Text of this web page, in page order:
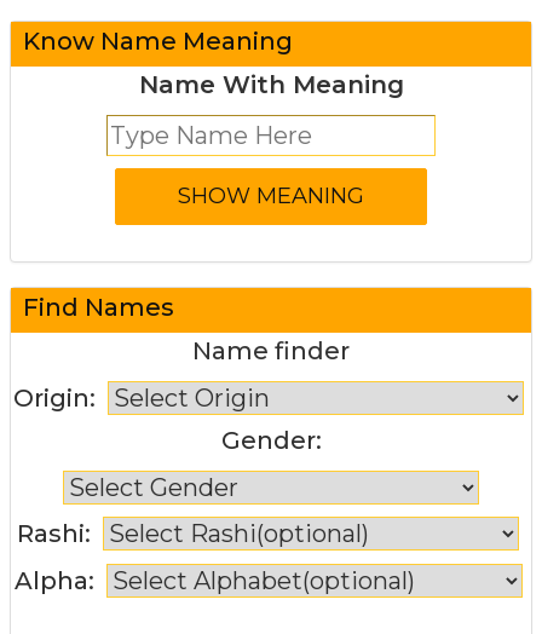
Know Name Meaning
Name With Meaning
Find Names
Name finder
Origin:
Gender:
Rashi:
Alpha: